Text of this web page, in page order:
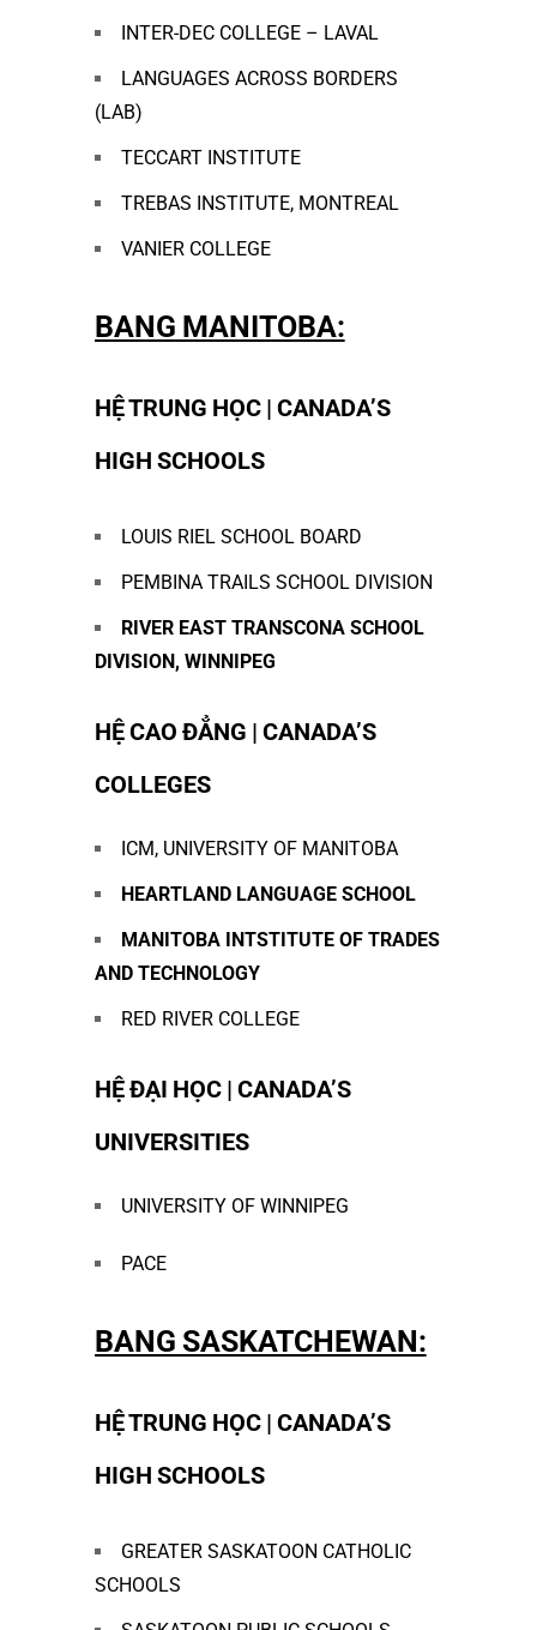
INTER-DEC COLLEGE – LAVAL
LANGUAGES ACROSS BORDERS
(LAB)
TECCART INSTITUTE
TREBAS INSTITUTE, MONTREAL
VANIER COLLEGE
BANG MANITOBA:
HỆ TRUNG HỌC | CANADA’S
HIGH SCHOOLS
LOUIS RIEL SCHOOL BOARD
PEMBINA TRAILS SCHOOL DIVISION
RIVER EAST TRANSCONA SCHOOL
DIVISION, WINNIPEG
HỆ CAO ĐẲNG | CANADA’S
COLLEGES
ICM, UNIVERSITY OF MANITOBA
HEARTLAND LANGUAGE SCHOOL
MANITOBA INTSTITUTE OF TRADES
AND TECHNOLOGY
RED RIVER COLLEGE
HỆ ĐẠI HỌC | CANADA’S
UNIVERSITIES
UNIVERSITY OF WINNIPEG
PACE
BANG SASKATCHEWAN:
HỆ TRUNG HỌC | CANADA’S
HIGH SCHOOLS
GREATER SASKATOON CATHOLIC
SCHOOLS